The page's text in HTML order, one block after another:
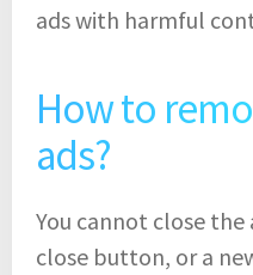
ads with harmful
How to
ads?
You cannot close the
close button, or a